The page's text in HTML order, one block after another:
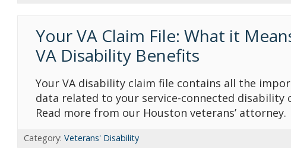
Your VA Claim File: What it
VA Disability Benefits
Your VA disability claim file contains all the
data related to your service-connected disability
Read more from our Houston veterans’ attorney.
Category: Veterans' Disability